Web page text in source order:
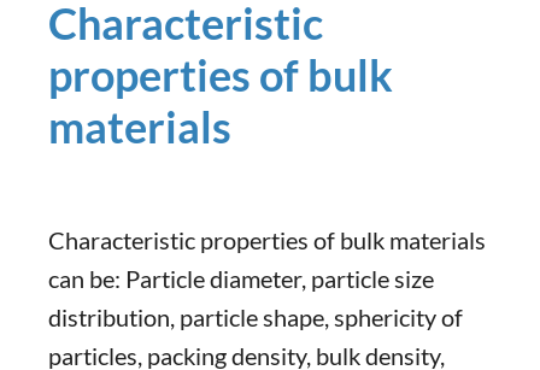
Characteristic
properties of bulk
materials
Characteristic properties of bulk materials
can be: Particle diameter, particle size
distribution, particle shape, sphericity of
particles, packing density, bulk density,